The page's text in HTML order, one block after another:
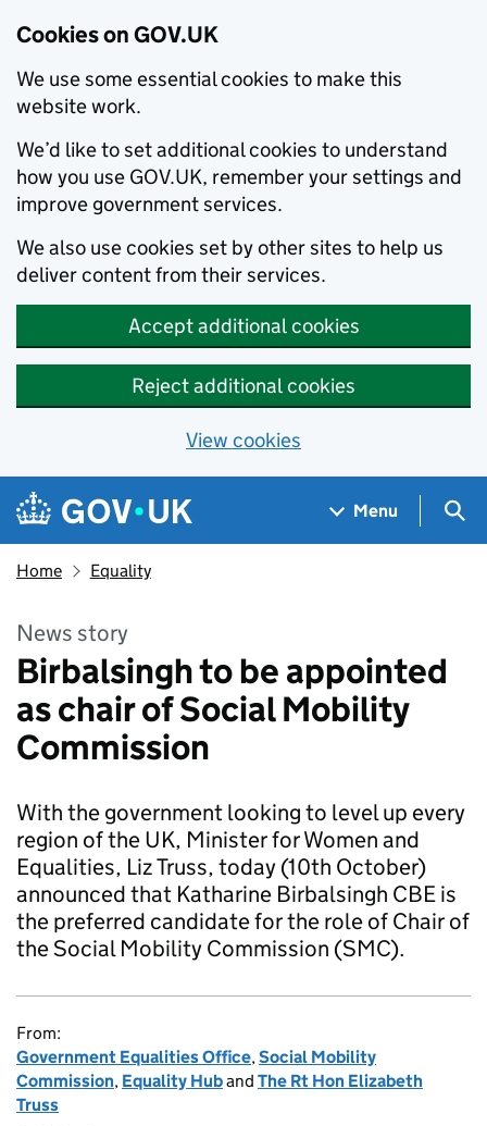
Cookies on GOV.UK
We use some essential cookies to make this
website work.
We’d like to set additional cookies to understand
how you use GOV.UK, remember your settings and
improve government services.
We also use cookies set by other sites to help us
deliver content from their services.
Accept additional cookies
Reject additional cookies
View cookies
Skip to main content
Navigation menu
Menu
Home Equality
News story
Birbalsingh to be appointed
as chair of Social Mobility
Commission
With the government looking to level up every
region of the UK, Minister for Women and
Equalities, Liz Truss, today (10th October)
announced that Katharine Birbalsingh CBE is
the preferred candidate for the role of Chair of
the Social Mobility Commission (SMC).
From:
Government Equalities Office,Social Mobility
Commission, Equality Huband The Rt Hon Elizabeth
Truss